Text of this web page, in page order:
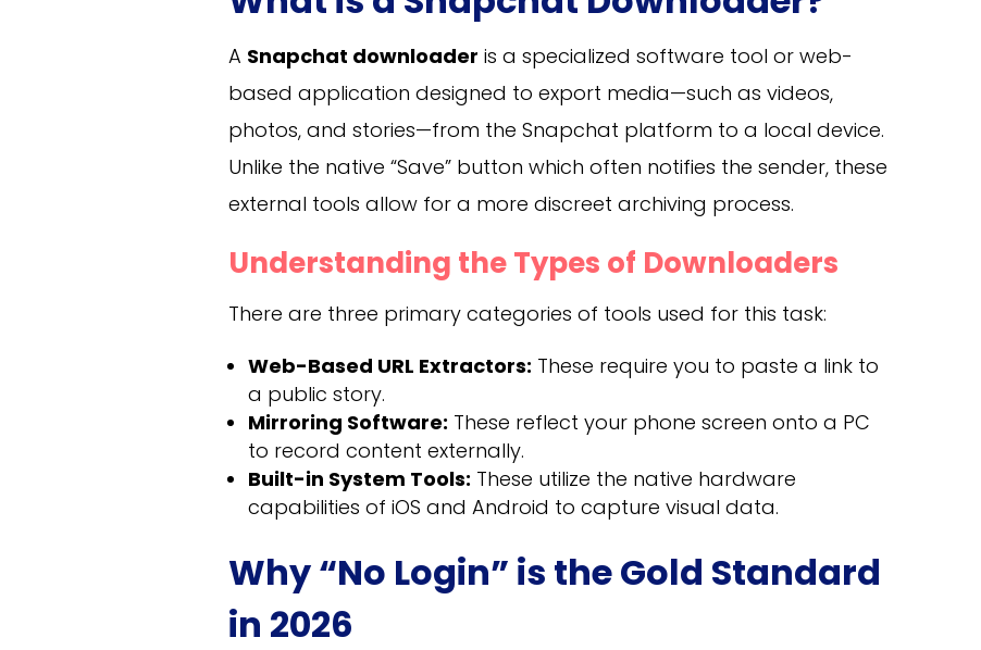
A Snapchat downloader is a specialized software tool or web-
based application designed to export media—such as videos,
photos, and stories—from the Snapchat platform to a local device.
Unlike the native “Save” button which often notifies the sender, these
external tools allow for a more discreet archiving process.
Understanding the Types of Downloaders
There are three primary categories of tools used for this task:
Web-Based URL Extractors: These require you to paste a link to
a public story.
Mirroring Software: These reflect your phone screen onto a PC
to record content externally.
Built-in System Tools: These utilize the native hardware
capabilities of iOS and Android to capture visual data.
Why “No Login” is the Gold Standard
in 2026